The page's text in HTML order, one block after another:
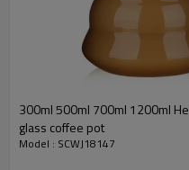
300ml 500ml 700ml 1200ml
glass coffee pot
Model : SCWJ18147